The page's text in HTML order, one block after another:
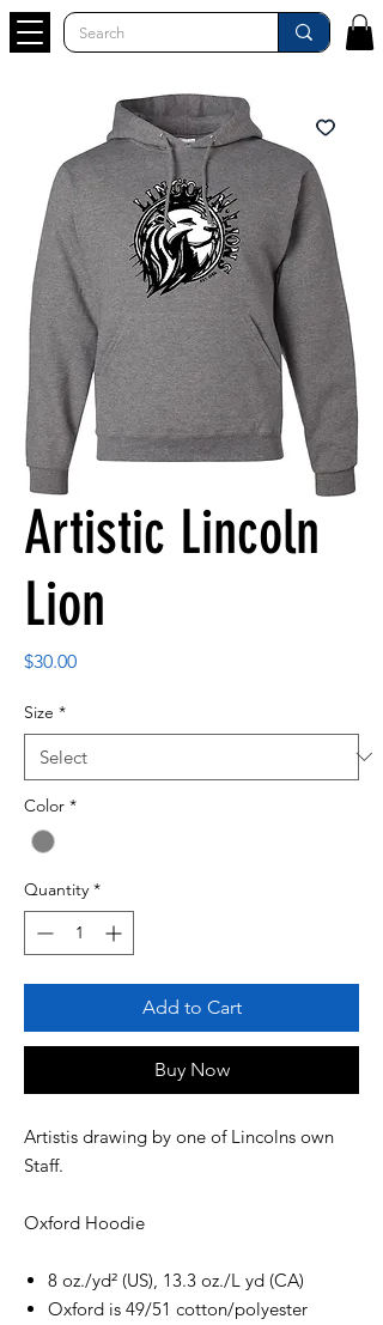
Artistic Lincoln
Lion
$30.00Price
Size *
Color *
Quantity *
Add to Cart
Buy Now
Artistis drawing by one of Lincolns own
Staff.
Oxford Hoodie
8 oz./yd² (US), 13.3 oz./L yd (CA)
Oxford is 49/51 cotton/polyester